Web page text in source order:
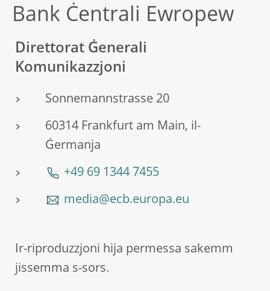
Bank Ċentrali Ewropew
Direttorat Ġenerali
Komunikazzjoni
Sonnemannstrasse 20
60314 Frankfurt am Main, il-
Ġermanja
+49 69 1344 7455
media@ecb.europa.eu
Ir-riproduzzjoni hija permessa sakemm
jissemma s-sors.